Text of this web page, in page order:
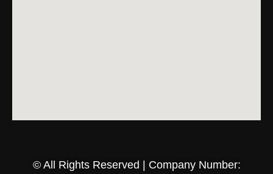
© All Rights Reserved | Company Number: